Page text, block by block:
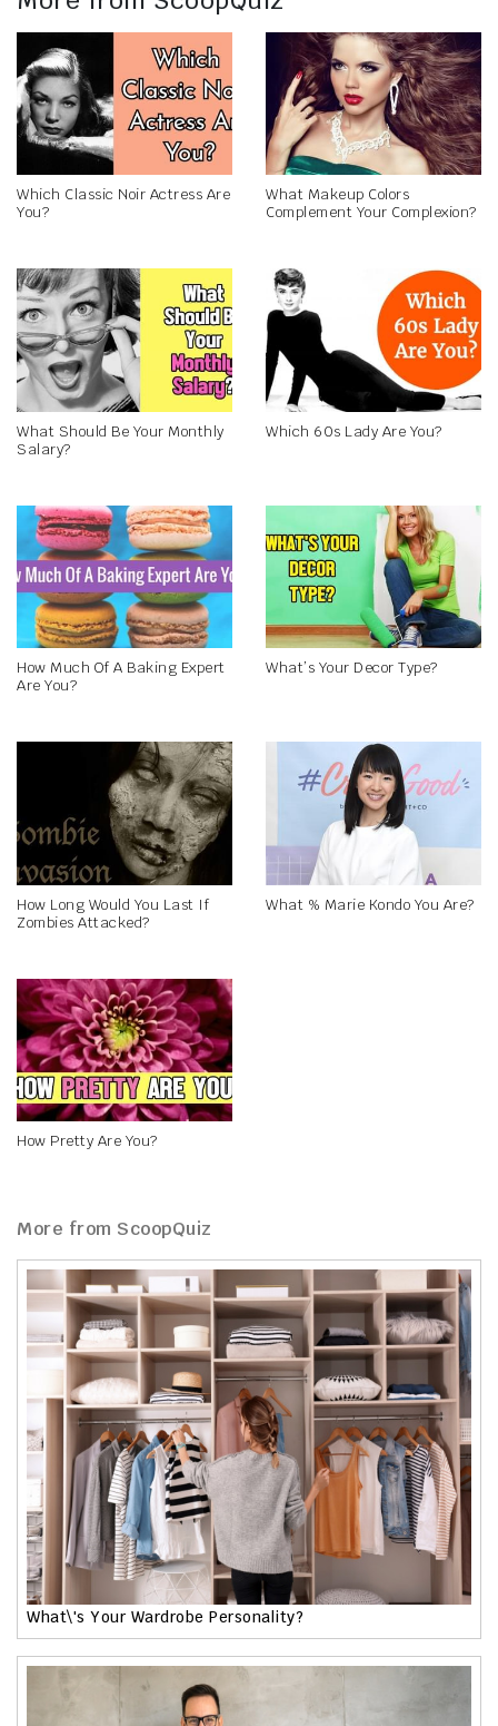
Which Classic Noir Actress Are
You?
What Makeup Colors
Complement Your Complexion?
What Should Be Your Monthly
Salary?
Which 60s Lady Are You?
How Much Of A Baking Expert
Are You?
What’s Your Decor Type?
How Long Would You Last If
Zombies Attacked?
What % Marie Kondo You Are?
How Pretty Are You?
More from ScoopQuiz
What\'s Your Wardrobe Personality?